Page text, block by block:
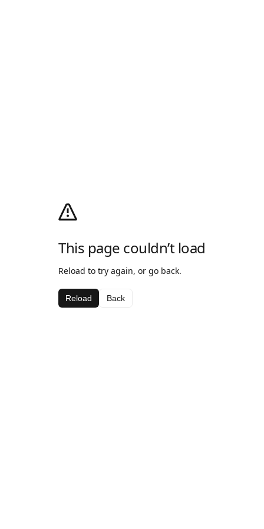
This page couldn’t load
Reload to try again, or go back.
Reload Back